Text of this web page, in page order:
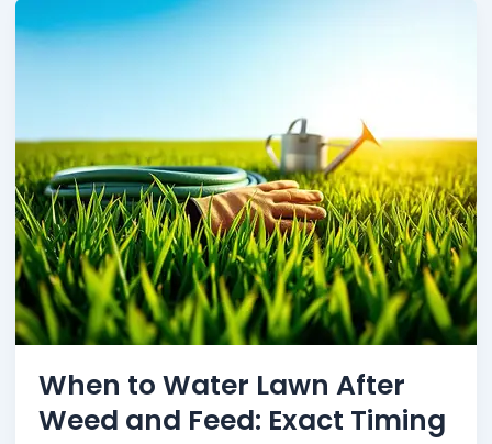
When to Water Lawn After
Weed and Feed: Exact Timing